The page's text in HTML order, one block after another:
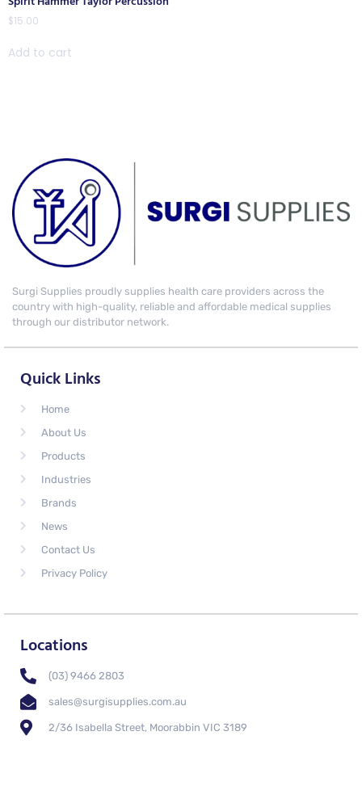
$15.00
Add to cart
Surgi Supplies proudly supplies health care providers across the
country with high-quality, reliable and affordable medical supplies
through our distributor network.
Quick Links
Home
About Us
Products
Industries
Brands
News
Contact Us
Privacy Policy
Locations
(03) 9466 2803
sales@surgisupplies.com.au
2/36 Isabella Street, Moorabbin VIC 3189